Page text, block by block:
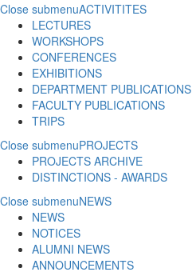
Close submenuACTIVITITES
LECTURES
WORKSHOPS
CONFERENCES
EXHIBITIONS
DEPARTMENT PUBLICATIONS
FACULTY PUBLICATIONS
TRIPS
Close submenuPROJECTS
PROJECTS ARCHIVE
DISTINCTIONS - AWARDS
Close submenuNEWS
NEWS
NOTICES
ALUMNI NEWS
ANNOUNCEMENTS